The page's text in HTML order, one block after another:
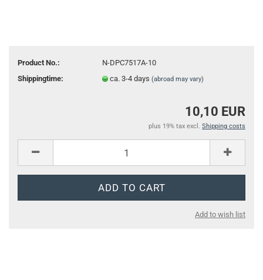
Product No.:
N-DPC7517A-10
Shippingtime:
ca. 3-4 days(abroad may vary)
10,10 EUR
plus 19% tax excl. Shipping costs
Add to wish list